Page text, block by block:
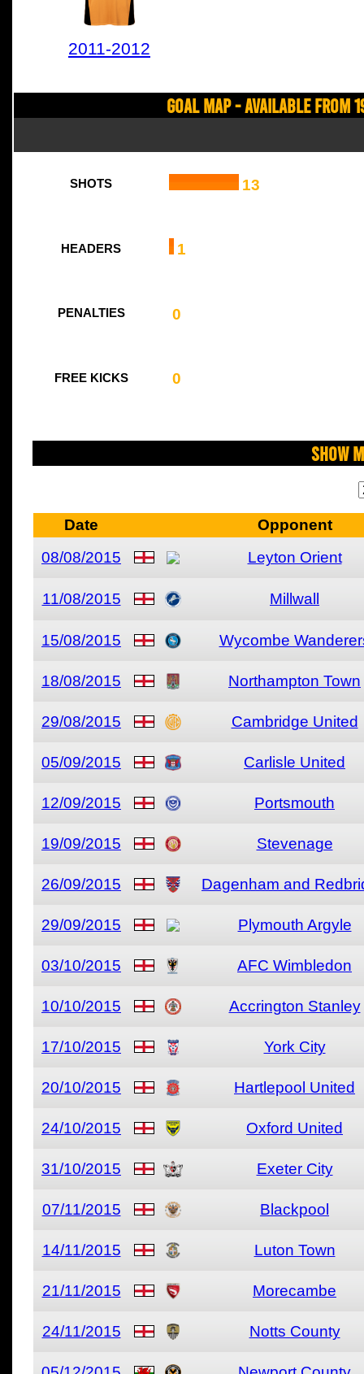
2011-2012
Goal Map - Available from
SHOTS 13
HEADERS 1
PENALTIES 0
FREE KICKS 0
Show
Date
Opponent
08/08/2015
Leyton Orient
11/08/2015 Millwall
15/08/2015 Wycombe
18/08/2015 Northampton Town
29/08/2015 Cambridge United
05/09/2015 Carlisle United
12/09/2015 Portsmouth
19/09/2015 Stevenage
26/09/2015 Dagenham and
29/09/2015 Plymouth Argyle
03/10/2015 AFC Wimbledon
10/10/2015 Accrington Stanley
17/10/2015 York City
20/10/2015 Hartlepool United
24/10/2015 Oxford United
31/10/2015 Exeter City
07/11/2015 Blackpool
14/11/2015 Luton Town
21/11/2015 Morecambe
24/11/2015 Notts County